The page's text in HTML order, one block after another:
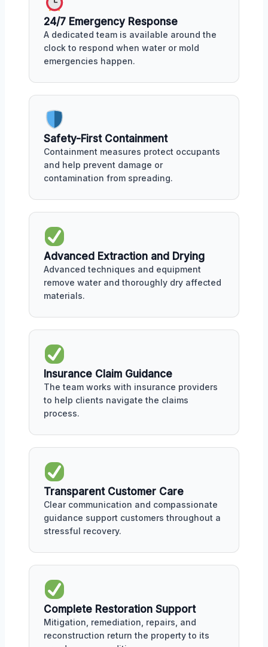
24/7 Emergency Response
A dedicated team is available around the
clock to respond when water or mold
emergencies happen.
Safety-First Containment
Containment measures protect occupants
and help prevent damage or
contamination from spreading.
Advanced Extraction and Drying
Advanced techniques and equipment
remove water and thoroughly dry affected
materials.
Insurance Claim Guidance
The team works with insurance providers
to help clients navigate the claims
process.
Transparent Customer Care
Clear communication and compassionate
guidance support customers throughout a
stressful recovery.
Complete Restoration Support
Mitigation, remediation, repairs, and
reconstruction return the property to its